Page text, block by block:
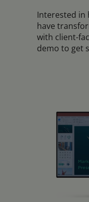
Interested in
have
with client-
demo to get